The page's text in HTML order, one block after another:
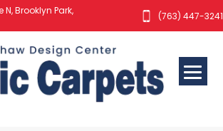
Brooklyn Park,
(763) 447-3241